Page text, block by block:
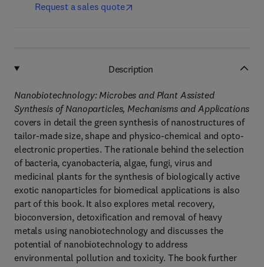
Request a sales quote
Description
Nanobiotechnology: Microbes and Plant Assisted
Synthesis of Nanoparticles, Mechanisms and Applications
covers in detail the green synthesis of nanostructures of
tailor-made size, shape and physico-chemical and opto-
electronic properties. The rationale behind the selection
of bacteria, cyanobacteria, algae, fungi, virus and
medicinal plants for the synthesis of biologically active
exotic nanoparticles for biomedical applications is also
part of this book. It also explores metal recovery,
bioconversion, detoxification and removal of heavy
metals using nanobiotechnology and discusses the
potential of nanobiotechnology to address
environmental pollution and toxicity. The book further